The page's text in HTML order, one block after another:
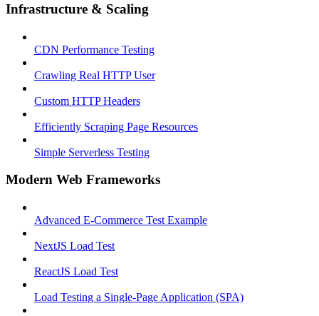
Infrastructure & Scaling
CDN Performance Testing
Crawling Real HTTP User
Custom HTTP Headers
Efficiently Scraping Page Resources
Simple Serverless Testing
Modern Web Frameworks
Advanced E-Commerce Test Example
NextJS Load Test
ReactJS Load Test
Load Testing a Single-Page Application (SPA)